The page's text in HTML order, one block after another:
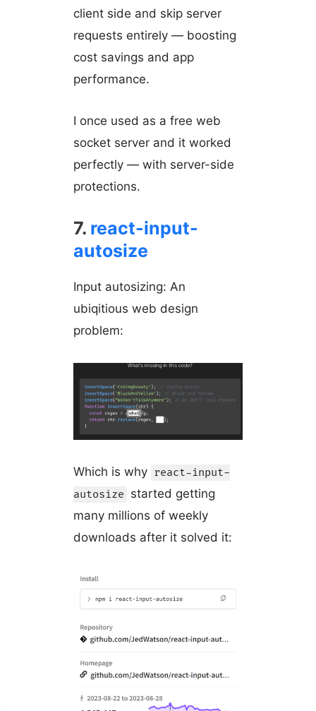
client side and skip server
requests entirely — boosting
cost savings and app
performance.
I once used as a free web
socket server and it worked
perfectly — with server-side
protections.
7. react-input-
autosize
Input autosizing: An
ubiqitious web design
problem:
Which is why react-input-
autosize started getting
many millions of weekly
downloads after it solved it: